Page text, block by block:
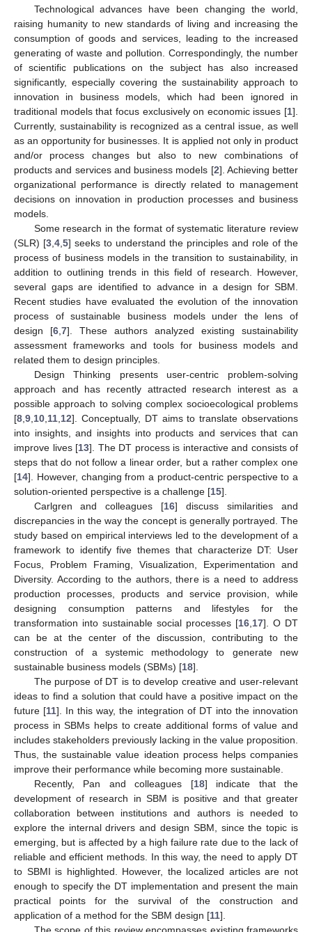
Technological advances have been changing the world,
raising humanity to new standards of living and increasing the
consumption of goods and services, leading to the increased
generating of waste and pollution. Correspondingly, the number
of scientific publications on the subject has also increased
significantly, especially covering the sustainability approach to
innovation in business models, which had been ignored in
traditional models that focus exclusively on economic issues [1].
Currently, sustainability is recognized as a central issue, as well
as an opportunity for businesses. It is applied not only in product
and/or process changes but also to new combinations of
products and services and business models [2]. Achieving better
organizational performance is directly related to management
decisions on innovation in production processes and business
models.
Some research in the format of systematic literature review
(SLR) [3 4 5] seeks to understand the principles and role of the
process of business models in the transition to sustainability, in
addition to outlining trends in this field of research. However,
several gaps are identified to advance in a design for SBM.
Recent studies have evaluated the evolution of the innovation
process of sustainable business models under the lens of
design [6 7]. These authors analyzed existing sustainability
assessment frameworks and tools for business models and
related them to design principles.
Design Thinking presents user-centric problem-solving
approach and has recently attracted research interest as a
possible approach to solving complex socioecological problems
[8 9 10 11 12]. Conceptually, DT aims to translate observations
into insights, and insights into products and services that can
improve lives [13]. The DT process is interactive and consists of
steps that do not follow a linear order, but a rather complex one
[14]. However, changing from a product-centric perspective to a
solution-oriented perspective is a challenge [15].
Carlgren and colleagues [16] discuss similarities and
discrepancies in the way the concept is generally portrayed. The
study based on empirical interviews led to the development of a
framework to identify five themes that characterize DT: User
Focus, Problem Framing, Visualization, Experimentation and
Diversity. According to the authors, there is a need to address
production processes, products and service provision, while
designing consumption patterns and lifestyles for the
transformation into sustainable social processes [16 17]. O DT
can be at the center of the discussion, contributing to the
construction of a systemic methodology to generate new
sustainable business models (SBMs) [18].
The purpose of DT is to develop creative and user-relevant
ideas to find a solution that could have a positive impact on the
future [11]. In this way, the integration of DT into the innovation
process in SBMs helps to create additional forms of value and
includes stakeholders previously lacking in the value proposition.
Thus, the sustainable value ideation process helps companies
improve their performance while becoming more sustainable.
Recently, Pan and colleagues [18] indicate that the
development of research in SBM is positive and that greater
collaboration between institutions and authors is needed to
explore the internal drivers and design SBM, since the topic is
emerging, but is affected by a high failure rate due to the lack of
reliable and efficient methods. In this way, the need to apply DT
to SBMI is highlighted. However, the localized articles are not
enough to specify the DT implementation and present the main
practical points for the survival of the construction and
application of a method for the SBM design [11].